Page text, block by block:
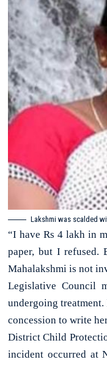
Lakshmi was scalded
“I have Rs 4 lakh in
paper, but I refused.
Mahalakshmi is not
Legislative Council
undergoing
concession to write
District Child
incident occurred at